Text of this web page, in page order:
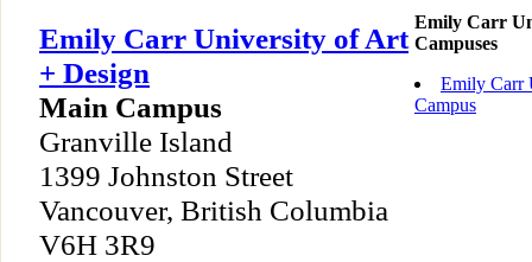
Emily Carr University of Art
+ Design
Main Campus
Granville Island
1399 Johnston Street
Vancouver, British Columbia
V6H 3R9
Emily Carr
Campuses
Emily Carr
Campus